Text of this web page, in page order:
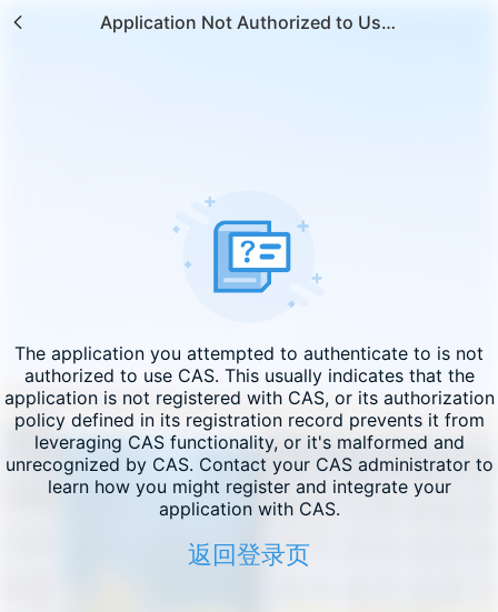
Application Not Authorized to Use CAS
The application you attempted to authenticate to is not
authorized to use CAS. This usually indicates that the
application is not registered with CAS, or its authorization
policy defined in its registration record prevents it from
leveraging CAS functionality, or it's malformed and
unrecognized by CAS. Contact your CAS administrator to
learn how you might register and integrate your
application with CAS.
返回登录页